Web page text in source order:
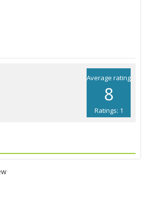
Average rating
8
Ratings: 1